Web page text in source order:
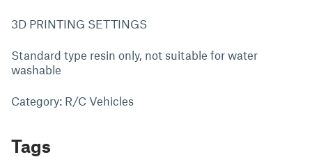
3D PRINTING SETTINGS
Standard type resin only, not suitable for water
washable
Category: R/C Vehicles
Tags